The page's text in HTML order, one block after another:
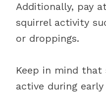
Additionally, pay
squirrel activity
or droppings.
Keep in mind
active during